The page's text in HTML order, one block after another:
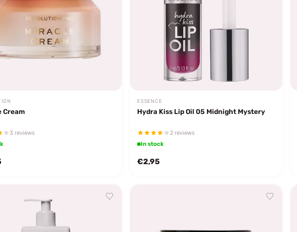
Cream
3 reviews
ESSENCE
Hydra Kiss Lip Oil 05 Midnight Mystery
2 reviews
In stock
€2,95